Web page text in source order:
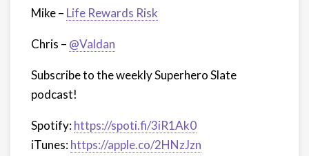
Mike – Life Rewards Risk
Chris – @Valdan
Subscribe to the weekly Superhero Slate
podcast!
Spotify:https://spoti.fi/3iR1Ak0
iTunes:https://apple.co/2HNzJzn